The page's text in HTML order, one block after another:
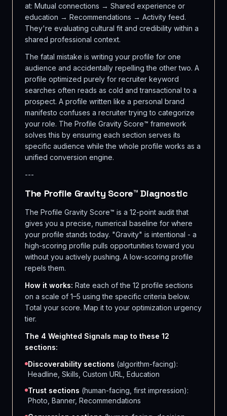
at: Mutual connections → Shared experience or
education → Recommendations → Activity feed.
They're evaluating cultural fit and credibility within a
shared professional context.
The fatal mistake is writing your profile for one
audience and accidentally repelling the other two. A
profile optimized purely for recruiter keyword
searches often reads as cold and transactional to a
prospect. A profile written like a personal brand
manifesto confuses a recruiter trying to categorize
your role. The Profile Gravity Score™ framework
solves this by ensuring each section serves its
specific audience while the whole profile works as a
unified conversion engine.
---
The Profile Gravity Score™ Diagnostic
The Profile Gravity Score™ is a 12-point audit that
gives you a precise, numerical baseline for where
your profile stands today. "Gravity" is intentional - a
high-scoring profile pulls opportunities toward you
without you actively pushing. A low-scoring profile
repels them.
How it works: Rate each of the 12 profile sections
on a scale of 1–5 using the specific criteria below.
Total your score. Map it to your optimization urgency
tier.
The 4 Weighted Signals map to these 12
sections:
Discoverability sections (algorithm-facing):
Headline, Skills, Custom URL, Education
Trust sections (human-facing, first impression):
Photo, Banner, Recommendations